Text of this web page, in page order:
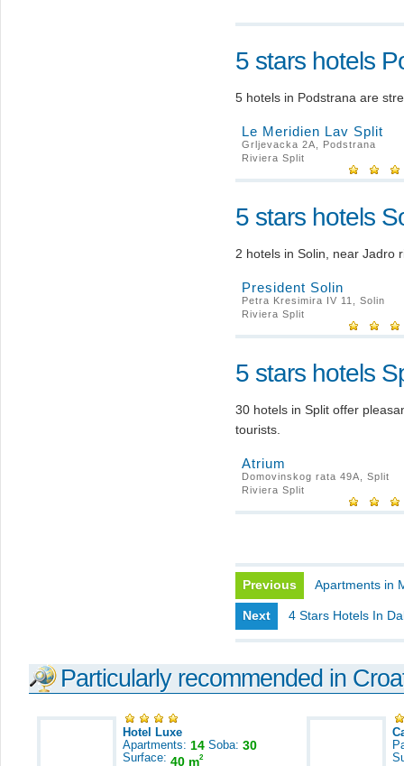
5 stars hotels
5 hotels in Podstrana are
Le Meridien Lav Split
Grljevacka 2A, Podstrana
Riviera Split
5 stars hotels
2 hotels in Solin, near Jadro
President Solin
Petra Kresimira IV 11, Solin
Riviera Split
5 stars hotels
30 hotels in Split offer
tourists.
Atrium
Domovinskog rata 49A, Split
Riviera Split
Previous Apartments in
Next 4 Stars Hotels In
Particularly recommended in
Hotel Luxe
Apartments: 14 Soba: 30
Surface: 40 m2